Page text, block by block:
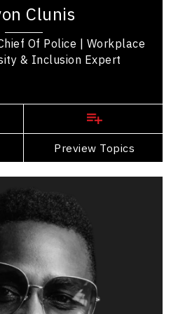
Clunis
Of Police | Workplace
& Inclusion Expert
Preview Topics
He was Chief of Police...
View Profile
Michael Downing
Topics
Politicians Speakers
Diversity, Equity & Inclusion
Cultural Diversity